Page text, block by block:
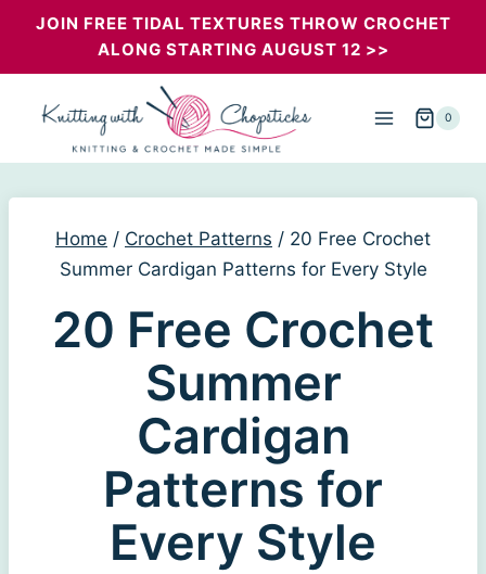
SkipJOIN FREE TIDAL TEXTURES THROW CROCHET
ALONG STARTING AUGUST 12 >>
0
Home / Crochet Patterns / 20 Free Crochet
Summer Cardigan Patterns for Every Style
20 Free Crochet
Summer
Cardigan
Patterns for
Every Style